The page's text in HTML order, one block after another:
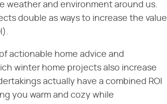
weather and environment around us.
double as ways to increase the value
actionable home advice and
winter home projects also increase
actually have a combined ROI
you warm and cozy while